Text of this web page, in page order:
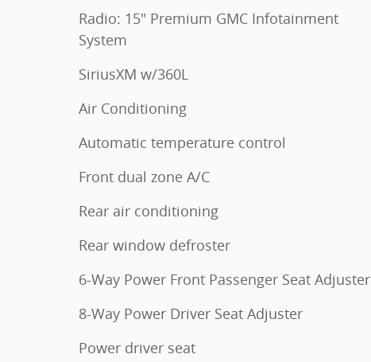
Radio: 15" Premium GMC Infotainment
System
SiriusXM w/360L
Air Conditioning
Automatic temperature control
Front dual zone A/C
Rear air conditioning
Rear window defroster
6-Way Power Front Passenger Seat Adjuster
8-Way Power Driver Seat Adjuster
Power driver seat